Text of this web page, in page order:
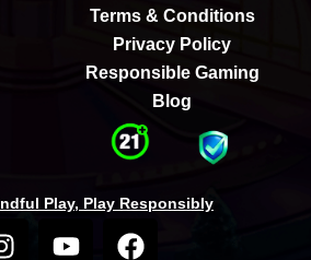
Terms & Conditions
Privacy Policy
Responsible Gaming
Blog
Play, Play Responsibly